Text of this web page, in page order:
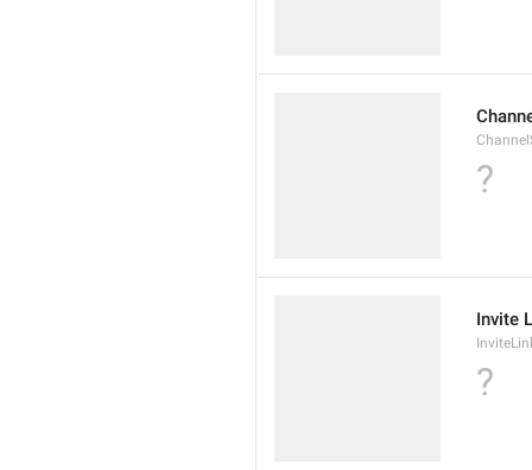
?
Invite
?